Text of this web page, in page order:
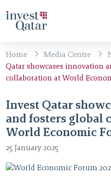
Home Media Centre
Qatar showcases innovation
collaboration at World
Invest Qatar
and fosters global
World Economic
25 January 2025